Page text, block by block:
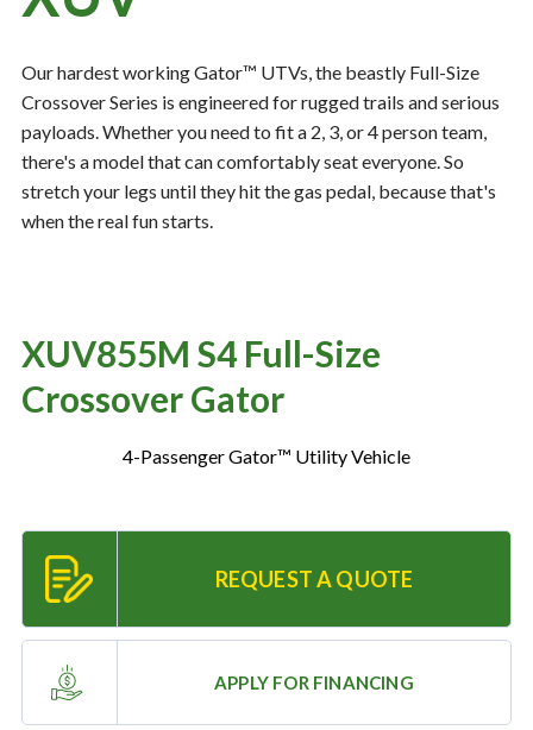
Resources ‣
— MyDealer Login
— Training & Education
— News & Events
— Kid's Zone
— Contact Us
Large selection
Premium Used
Equipment
Our hardest working Gator™ UTVs, the beastly Full-Size
Crossover Series is engineered for rugged trails and serious
payloads. Whether you need to fit a 2, 3, or 4 person team,
there's a model that can comfortably seat everyone. So
stretch your legs until they hit the gas pedal, because that's
when the real fun starts.
XUV855M S4 Full-Size
Crossover Gator
4-Passenger Gator™ Utility Vehicle
REQUEST A QUOTE
APPLY FOR FINANCING